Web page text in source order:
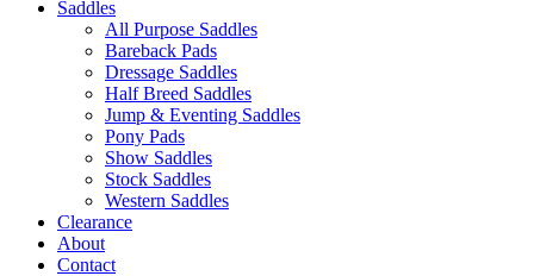
Saddles
All Purpose Saddles
Bareback Pads
Dressage Saddles
Half Breed Saddles
Jump & Eventing Saddles
Pony Pads
Show Saddles
Stock Saddles
Western Saddles
Clearance
About
Contact